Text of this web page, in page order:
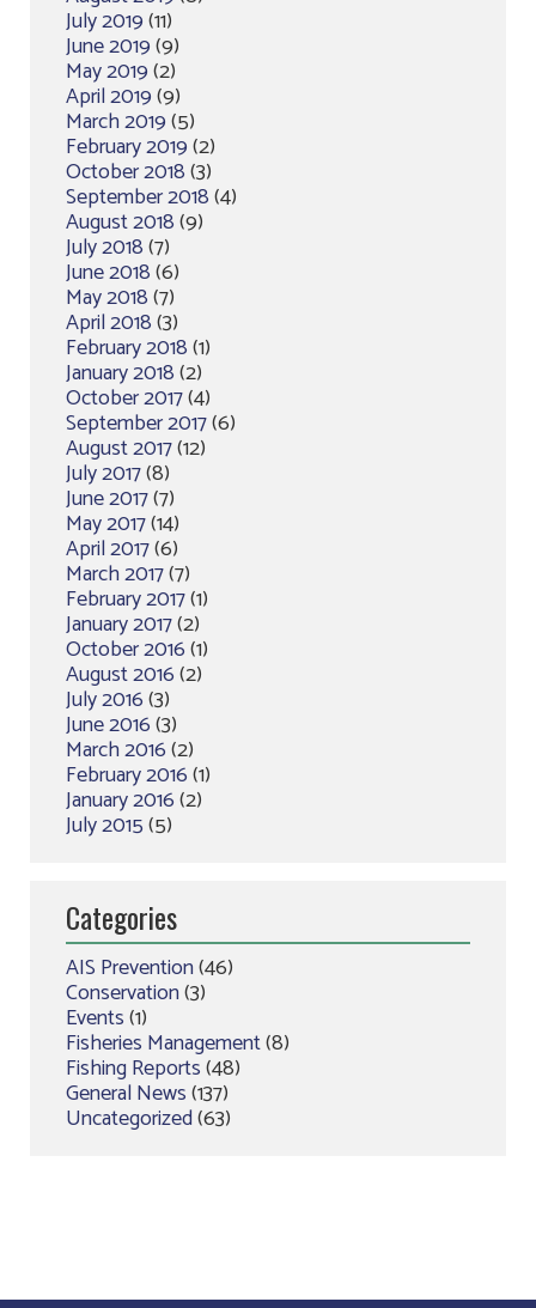
July 2019(11)
June 2019(9)
May 2019(2)
April 2019(9)
March 2019(5)
February 2019(2)
October 2018(3)
September 2018(4)
August 2018(9)
July 2018(7)
June 2018(6)
May 2018(7)
April 2018(3)
February 2018(1)
January 2018(2)
October 2017(4)
September 2017(6)
August 2017(12)
July 2017(8)
June 2017(7)
May 2017(14)
April 2017(6)
March 2017(7)
February 2017(1)
January 2017(2)
October 2016(1)
August 2016(2)
July 2016(3)
June 2016(3)
March 2016(2)
February 2016(1)
January 2016(2)
July 2015(5)
Categories
AIS Prevention(46)
Conservation(3)
Events(1)
Fisheries Management(8)
Fishing Reports(48)
General News(137)
Uncategorized(63)